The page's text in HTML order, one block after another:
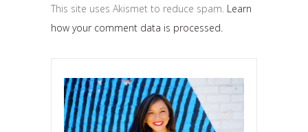
This site uses Akismet to reduce spam. Learn
how your comment data is processed.